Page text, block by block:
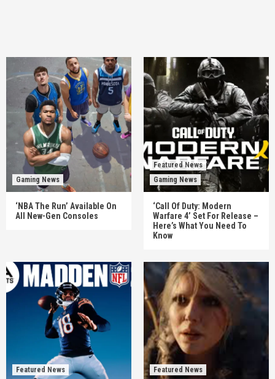
Gaming News
‘NBA The Run’ Available On
All New-Gen Consoles
Featured News
Gaming News
‘Call Of Duty: Modern
Warfare 4’ Set For Release –
Here’s What You Need To
Know
Featured News
Featured News